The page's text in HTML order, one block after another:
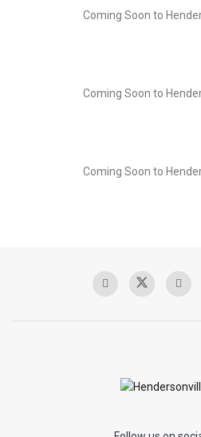
Coming Soon to
Coming Soon to
Coming Soon to